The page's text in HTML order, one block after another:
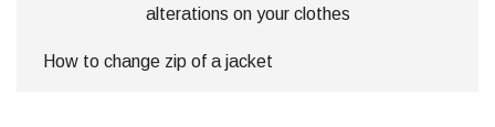
alterations on your clothes
How to change zip of a jacket